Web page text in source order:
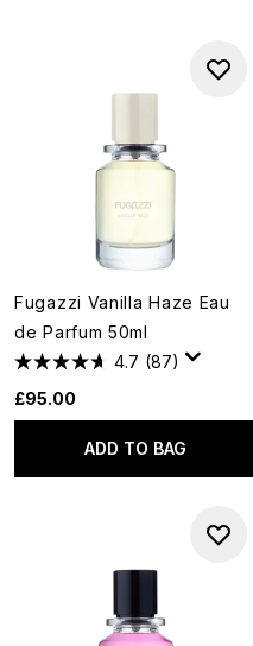
Fugazzi Vanilla Haze Eau
de Parfum 50ml
4.7 (87)
£95.00
ADD TO BAG